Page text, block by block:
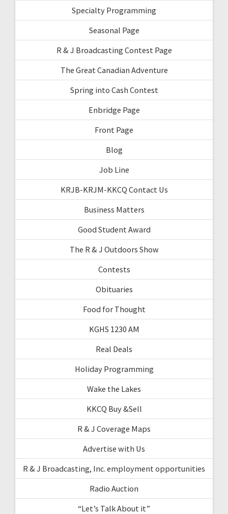
Specialty Programming
Seasonal Page
R & J Broadcasting Contest Page
The Great Canadian Adventure
Spring into Cash Contest
Enbridge Page
Front Page
Blog
Job Line
KRJB-KRJM-KKCQ Contact Us
Business Matters
Good Student Award
The R & J Outdoors Show
Contests
Obituaries
Food for Thought
KGHS 1230 AM
Real Deals
Holiday Programming
Wake the Lakes
KKCQ Buy &Sell
R & J Coverage Maps
Advertise with Us
R & J Broadcasting, Inc. employment opportunities
Radio Auction
“Let’s Talk About it”